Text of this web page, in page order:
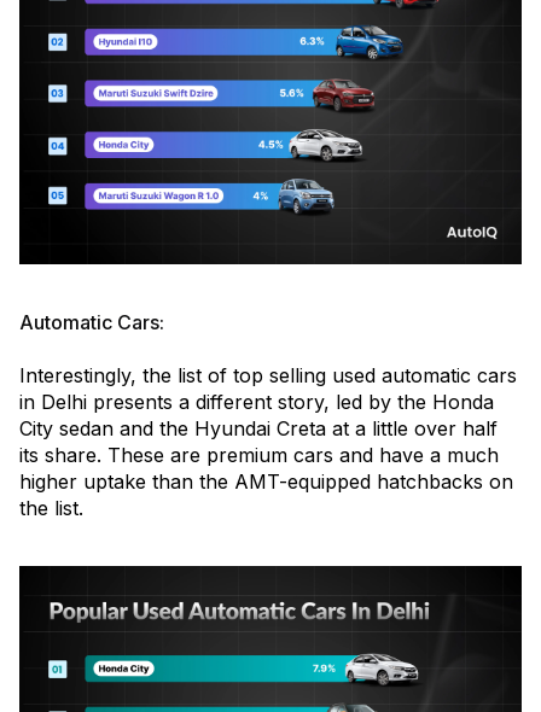
Automatic Cars:
Interestingly, the list of top selling used automatic cars
in Delhi presents a different story, led by the Honda
City sedan and the Hyundai Creta at a little over half
its share. These are premium cars and have a much
higher uptake than the AMT-equipped hatchbacks on
the list.